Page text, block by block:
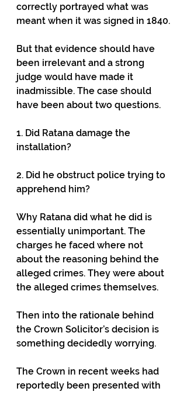
correctly portrayed what was
meant when it was signed in 1840.
But that evidence should have
been irrelevant and a strong
judge would have made it
inadmissible. The case should
have been about two questions.
1. Did Ratana damage the
installation?
2. Did he obstruct police trying to
apprehend him?
Why Ratana did what he did is
essentially unimportant. The
charges he faced where not
about the reasoning behind the
alleged crimes. They were about
the alleged crimes themselves.
Then into the rationale behind
the Crown Solicitor’s decision is
something decidedly worrying.
The Crown in recent weeks had
reportedly been presented with